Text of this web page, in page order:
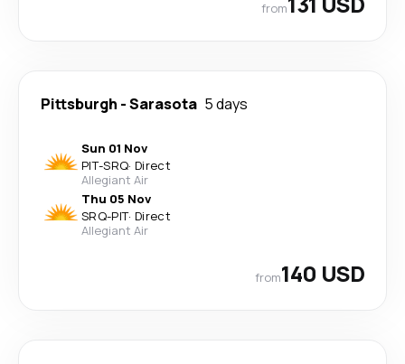
from
Pittsburgh -Sarasota 5 days
Sun 01 Nov
PIT-SRQ· Direct
Allegiant Air
Thu 05 Nov
SRQ-PIT· Direct
Allegiant Air
from140 USD